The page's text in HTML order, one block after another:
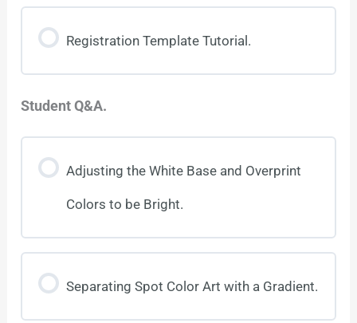
Registration Template Tutorial.
Student Q&A.
Adjusting the White Base and Overprint
Colors to be Bright.
Separating Spot Color Art with a Gradient.